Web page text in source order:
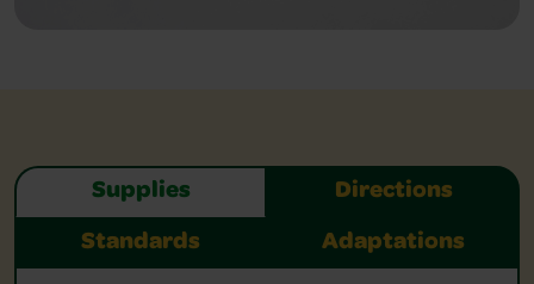
Supplies Directions
Standards Adaptations